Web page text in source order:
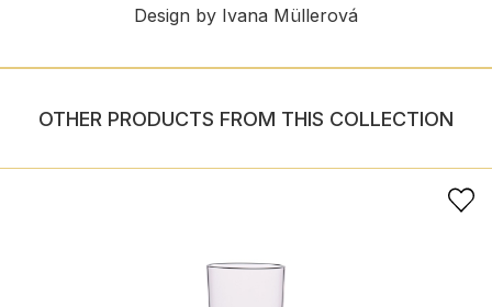
Design by Ivana Müllerová
OTHER PRODUCTS FROM THIS COLLECTION